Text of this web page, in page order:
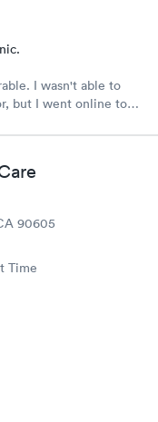
to
but I went online to
Dr.
to being able
Above
90605
Time